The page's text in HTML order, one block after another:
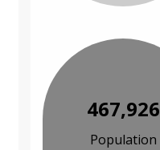
467,926
Population